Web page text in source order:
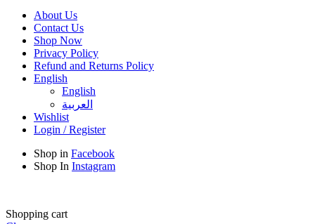
About Us
Contact Us
Shop Now
Privacy Policy
Refund and Returns Policy
English
English
العربية
Wishlist
Login / Register
Shop in Facebook
Shop In Instagram
Shopping cart